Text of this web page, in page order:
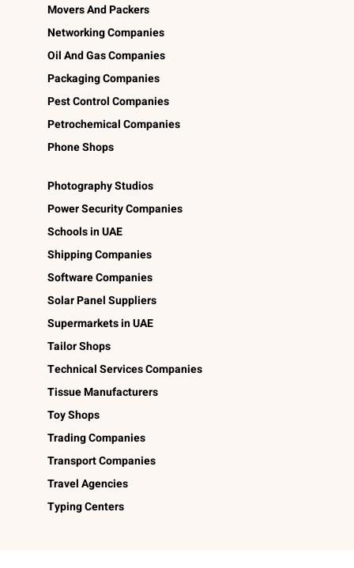
Movers And Packers
Networking Companies
Oil And Gas Companies
Packaging Companies
Pest Control Companies
Petrochemical Companies
Phone Shops
Photography Studios
Power Security Companies
Schools in UAE
Shipping Companies
Software Companies
Solar Panel Suppliers
Supermarkets in UAE
Tailor Shops
Technical Services Companies
Tissue Manufacturers
Toy Shops
Trading Companies
Transport Companies
Travel Agencies
Typing Centers